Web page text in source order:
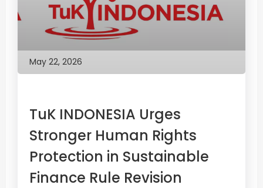
May 22, 2026
TuK INDONESIA Urges
Stronger Human Rights
Protection in Sustainable
Finance Rule Revision